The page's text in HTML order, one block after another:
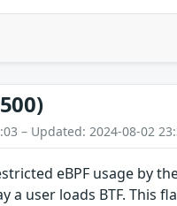
– Updated: 2024-08-02
eBPF usage by
a user loads BTF. This